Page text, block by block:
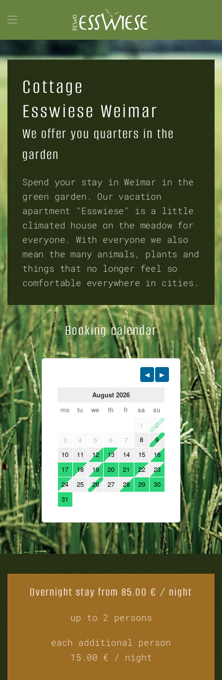
Skip to main content
Cottage
Esswiese Weimar
We offer you quarters in the
garden
Spend your stay in Weimar in the
green garden. Our vacation
apartment "Esswiese" is a little
climated house on the meadow for
everyone. With everyone we also
mean the many animals, plants and
things that no longer feel so
comfortable everywhere in cities.
Booking calendar
Overnight stay from 85.00 € / night
up to 2 persons
each additional person
15.00 € / night